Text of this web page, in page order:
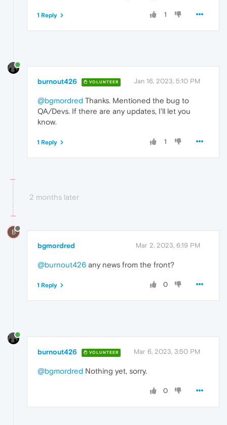
1
1 Reply
burnout426 VOLUNTEER Jan 16, 2023, 5:10 PM
@bgmordred Thanks. Mentioned the bug to
QA/Devs. If there are any updates, I'll let you
know.
1
1 Reply
2 months later
B
bgmordred Mar 2, 2023, 6:19 PM
@burnout426 any news from the front?
0
1 Reply
burnout426 VOLUNTEER Mar 6, 2023, 3:50 PM
@bgmordred Nothing yet, sorry.
0